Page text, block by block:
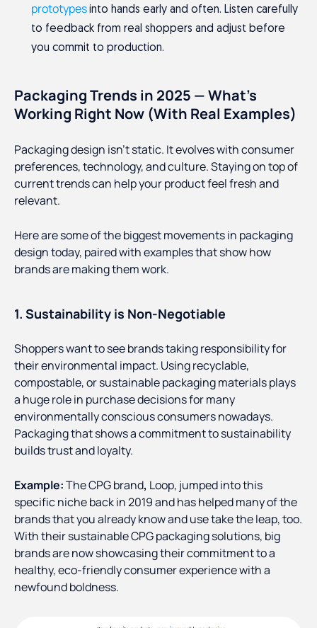
prototypesinto hands early and often. Listen carefully
to feedback from real shoppers and adjust before
you commit to production.
Packaging Trends in 2025 — What’s
Working Right Now (With Real Examples)
Packaging design isn’t static. It evolves with consumer
preferences, technology, and culture. Staying on top of
current trends can help your product feel fresh and
relevant.
Here are some of the biggest movements in packaging
design today, paired with examples that show how
brands are making them work.
1. Sustainability is Non-Negotiable
Shoppers want to see brands taking responsibility for
their environmental impact. Using recyclable,
compostable, or sustainable packaging materials plays
a huge role in purchase decisions for many
environmentally conscious consumers nowadays.
Packaging that shows a commitment to sustainability
builds trust and loyalty.
Example:The CPG brand, Loop, jumped into this
specific niche back in 2019 and has helped many of the
brands that you already know and use take the leap, too.
With their sustainable CPG packaging solutions, big
brands are now showcasing their commitment to a
healthy, eco-friendly consumer experience with a
newfound boldness.